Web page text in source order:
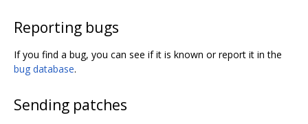
Reporting bugs
If you find a bug, you can see if it is known or report it in the
bug database.
Sending patches